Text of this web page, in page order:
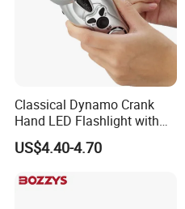
Classical Dynamo Crank
Hand LED Flashlight with
FM Radio
US$4.40-4.70